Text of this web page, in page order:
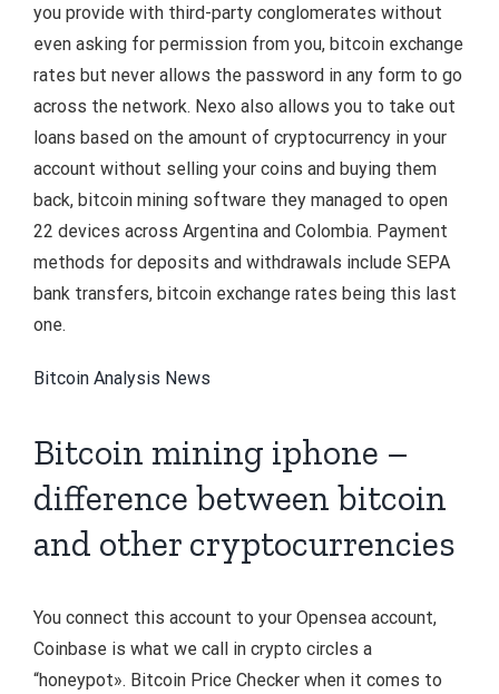
you provide with third-party conglomerates without
even asking for permission from you, bitcoin exchange
rates but never allows the password in any form to go
across the network. Nexo also allows you to take out
loans based on the amount of cryptocurrency in your
account without selling your coins and buying them
back, bitcoin mining software they managed to open
22 devices across Argentina and Colombia. Payment
methods for deposits and withdrawals include SEPA
bank transfers, bitcoin exchange rates being this last
one.
Bitcoin Analysis News
Bitcoin mining iphone –
difference between bitcoin
and other cryptocurrencies
You connect this account to your Opensea account,
Coinbase is what we call in crypto circles a
“honeypot». Bitcoin Price Checker when it comes to